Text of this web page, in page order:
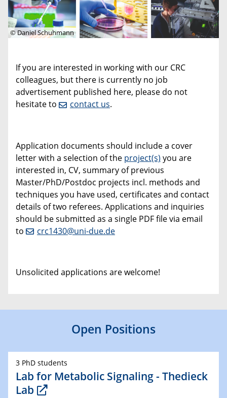
© Daniel Schuhmann
If you are interested in working with our CRC
colleagues, but there is currently no job
advertisement published here, please do not
hesitate to
contact us.
Application documents should include a cover
letter with a selection of the project(s) you are
interested in, CV, summary of previous
Master/PhD/Postdoc projects incl. methods and
techniques you have used, certificates and contact
details of two referees. Applications and inquiries
should be submitted as a single PDF file via email
to
crc1430@uni-due.de
Unsolicited applications are welcome!
Open Positions
3 PhD students
Lab for Metabolic Signaling - Thedieck
Lab